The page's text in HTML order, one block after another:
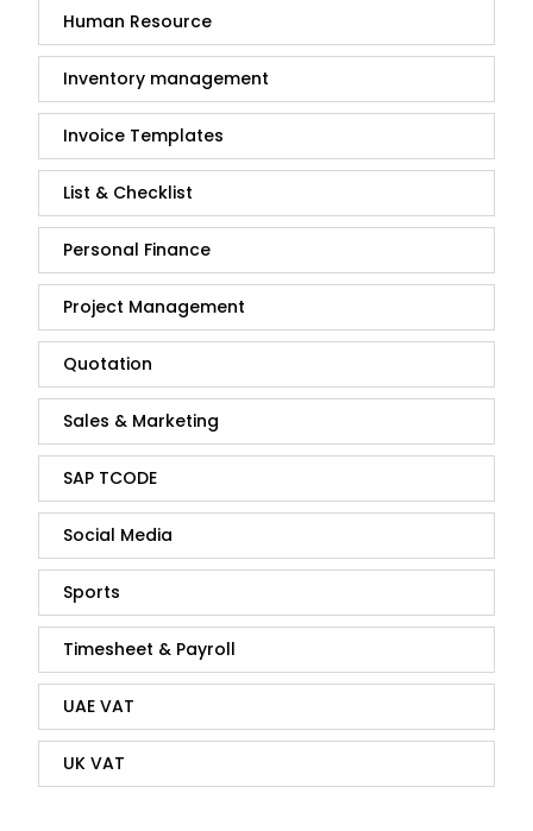
Human Resource
Inventory management
Invoice Templates
List & Checklist
Personal Finance
Project Management
Quotation
Sales & Marketing
SAP TCODE
Social Media
Sports
Timesheet & Payroll
UAE VAT
UK VAT